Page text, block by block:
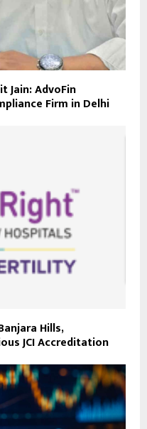
Jain: AdvoFin
Firm in Delhi
Hills,
JCI Accreditation